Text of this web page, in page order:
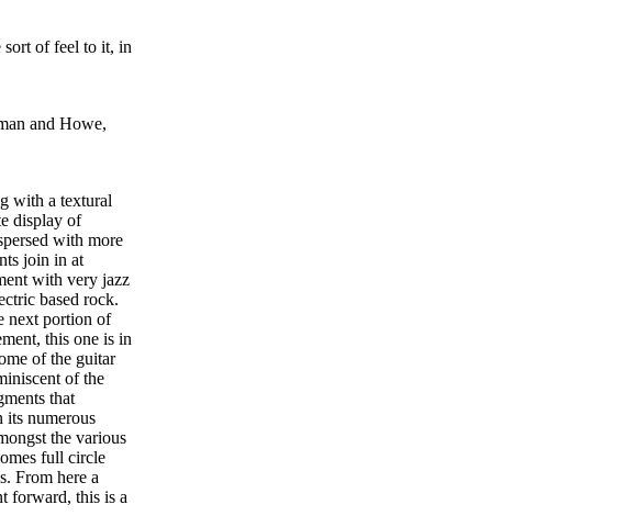
of feel to it, in
and Howe,
with a textural
display of
with more
join in at
with very jazz
based rock.
next portion of
this one is in
of the guitar
of the
that
its numerous
the various
full circle
From here a
forward, this is a